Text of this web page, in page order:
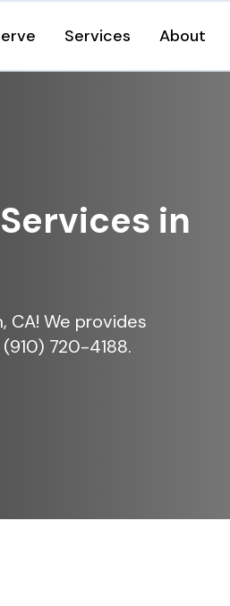
Services About
in
CA! We provides
720-4188.